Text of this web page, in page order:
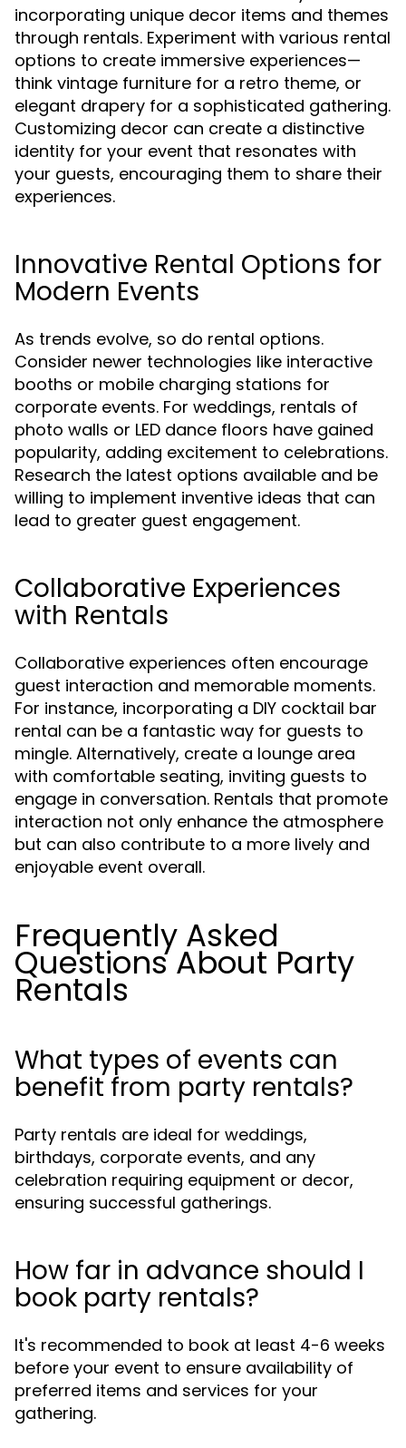
incorporating unique decor items and themes
through rentals. Experiment with various rental
options to create immersive experiences—
think vintage furniture for a retro theme, or
elegant drapery for a sophisticated gathering.
Customizing decor can create a distinctive
identity for your event that resonates with
your guests, encouraging them to share their
experiences.
Innovative Rental Options for
Modern Events
As trends evolve, so do rental options.
Consider newer technologies like interactive
booths or mobile charging stations for
corporate events. For weddings, rentals of
photo walls or LED dance floors have gained
popularity, adding excitement to celebrations.
Research the latest options available and be
willing to implement inventive ideas that can
lead to greater guest engagement.
Collaborative Experiences
with Rentals
Collaborative experiences often encourage
guest interaction and memorable moments.
For instance, incorporating a DIY cocktail bar
rental can be a fantastic way for guests to
mingle. Alternatively, create a lounge area
with comfortable seating, inviting guests to
engage in conversation. Rentals that promote
interaction not only enhance the atmosphere
but can also contribute to a more lively and
enjoyable event overall.
Frequently Asked
Questions About Party
Rentals
What types of events can
benefit from party rentals?
Party rentals are ideal for weddings,
birthdays, corporate events, and any
celebration requiring equipment or decor,
ensuring successful gatherings.
How far in advance should I
book party rentals?
It's recommended to book at least 4-6 weeks
before your event to ensure availability of
preferred items and services for your
gathering.